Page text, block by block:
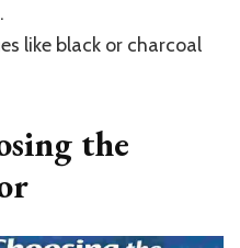
like black or charcoal
the